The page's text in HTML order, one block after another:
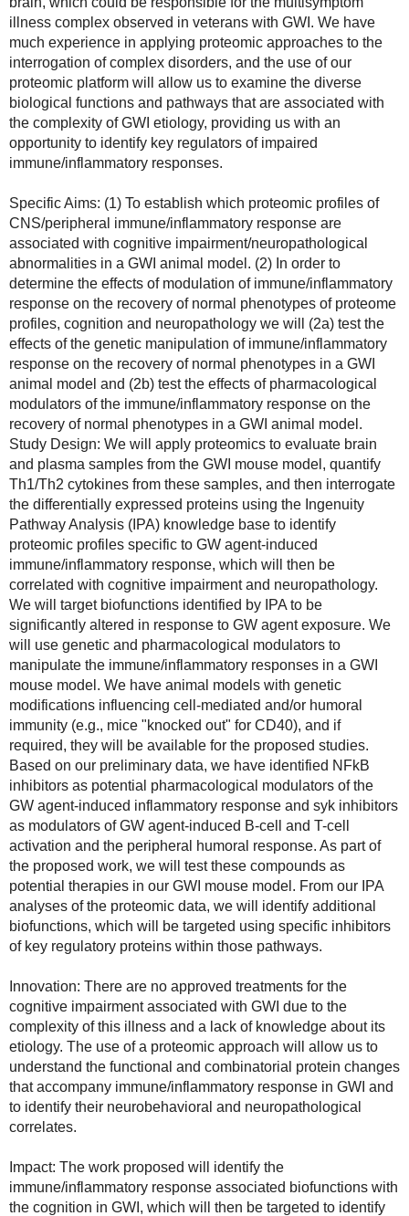
illness complex observed in veterans with GWI. We have
much experience in applying proteomic approaches to the
interrogation of complex disorders, and the use of our
proteomic platform will allow us to examine the diverse
biological functions and pathways that are associated with
the complexity of GWI etiology, providing us with an
opportunity to identify key regulators of impaired
immune/inflammatory responses.
Specific Aims: (1) To establish which proteomic profiles of
CNS/peripheral immune/inflammatory response are
associated with cognitive impairment/neuropathological
abnormalities in a GWI animal model. (2) In order to
determine the effects of modulation of immune/inflammatory
response on the recovery of normal phenotypes of proteome
profiles, cognition and neuropathology we will (2a) test the
effects of the genetic manipulation of immune/inflammatory
response on the recovery of normal phenotypes in a GWI
animal model and (2b) test the effects of pharmacological
modulators of the immune/inflammatory response on the
recovery of normal phenotypes in a GWI animal model.
Study Design: We will apply proteomics to evaluate brain
and plasma samples from the GWI mouse model, quantify
Th1/Th2 cytokines from these samples, and then interrogate
the differentially expressed proteins using the Ingenuity
Pathway Analysis (IPA) knowledge base to identify
proteomic profiles specific to GW agent-induced
immune/inflammatory response, which will then be
correlated with cognitive impairment and neuropathology.
We will target biofunctions identified by IPA to be
significantly altered in response to GW agent exposure. We
will use genetic and pharmacological modulators to
manipulate the immune/inflammatory responses in a GWI
mouse model. We have animal models with genetic
modifications influencing cell-mediated and/or humoral
immunity (e.g., mice "knocked out" for CD40), and if
required, they will be available for the proposed studies.
Based on our preliminary data, we have identified NFkB
inhibitors as potential pharmacological modulators of the
GW agent-induced inflammatory response and syk inhibitors
as modulators of GW agent-induced B-cell and T-cell
activation and the peripheral humoral response. As part of
the proposed work, we will test these compounds as
potential therapies in our GWI mouse model. From our IPA
analyses of the proteomic data, we will identify additional
biofunctions, which will be targeted using specific inhibitors
of key regulatory proteins within those pathways.
Innovation: There are no approved treatments for the
cognitive impairment associated with GWI due to the
complexity of this illness and a lack of knowledge about its
etiology. The use of a proteomic approach will allow us to
understand the functional and combinatorial protein changes
that accompany immune/inflammatory response in GWI and
to identify their neurobehavioral and neuropathological
correlates.
Impact: The work proposed will identify the
immune/inflammatory response associated biofunctions with
the cognition in GWI, which will then be targeted to identify